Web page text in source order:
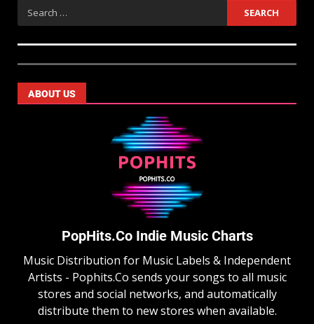
ABOUT US
PopHits.Co Indie Music Charts
Music Distribution for Music Labels & Independent
Artists - Pophits.Co sends your songs to all music
stores and social networks, and automatically
distribute them to new stores when available.